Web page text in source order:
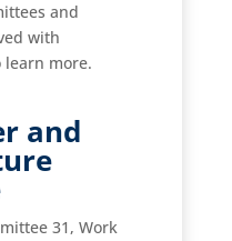
and
with
learn more.
and
31, Work